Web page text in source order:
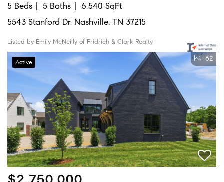
5 Beds 5 Baths
6,540 SqFt
5543 Stanford Dr, Nashville, TN 37215
Listed by Emily McNeilly of Fridrich & Clark Realty
Active 62
$2,750,000